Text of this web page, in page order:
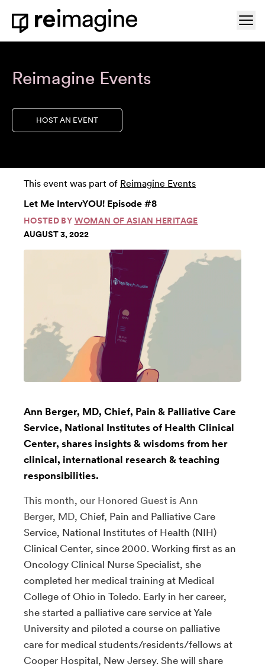
Skip to content
Home
Reimagine Events
HOST AN EVENT
This event was part of Reimagine Events
Let Me IntervYOU! Episode #8
HOSTED BY WOMAN OF ASIAN HERITAGE
AUGUST 3, 2022
Ann Berger, MD, Chief, Pain & Palliative Care
Service, National Institutes of Health Clinical
Center, shares insights & wisdoms from her
clinical, international research & teaching
responsibilities.
This month, our Honored Guest is Ann
Berger, MD, Chief, Pain and Palliative Care
Service, National Institutes of Health (NIH)
Clinical Center, since 2000. Working first as an
Oncology Clinical Nurse Specialist, she
completed her medical training at Medical
College of Ohio in Toledo. Early in her career,
she started a palliative care service at Yale
University and piloted a course on palliative
care for medical students/residents/fellows at
Cooper Hospital, New Jersey. She will share